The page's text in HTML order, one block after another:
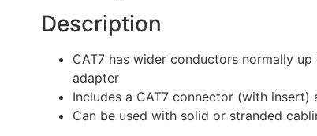
Description
CAT7 has wider conductors normally
adapter
Includes a CAT7 connector (with insert)
Can be used with solid or stranded